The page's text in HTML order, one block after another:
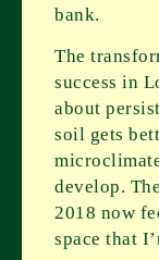
bank.
The
success in
about
soil gets
develop.
2018 now
space that